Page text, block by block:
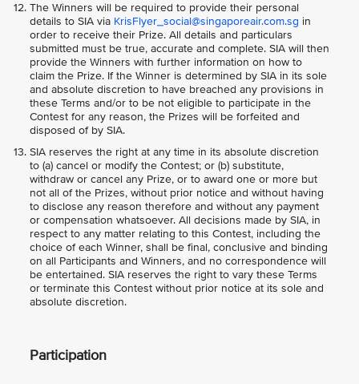
The Winners will be required to provide their personal
details to SIA via KrisFlyer_social@singaporeair.com.sg in
order to receive their Prize. All details and particulars
submitted must be true, accurate and complete. SIA will then
provide the Winners with further information on how to
claim the Prize. If the Winner is determined by SIA in its sole
and absolute discretion to have breached any provisions in
these Terms and/or to be not eligible to participate in the
Contest for any reason, the Prizes will be forfeited and
disposed of by SIA.
SIA reserves the right at any time in its absolute discretion
to (a) cancel or modify the Contest; or (b) substitute,
withdraw or cancel any Prize, or to award one or more but
not all of the Prizes, without prior notice and without having
to disclose any reason therefore and without any payment
or compensation whatsoever. All decisions made by SIA, in
respect to any matter relating to this Contest, including the
choice of each Winner, shall be final, conclusive and binding
on all Participants and Winners, and no correspondence will
be entertained. SIA reserves the right to vary these Terms
or terminate this Contest without prior notice at its sole and
absolute discretion.
Participation